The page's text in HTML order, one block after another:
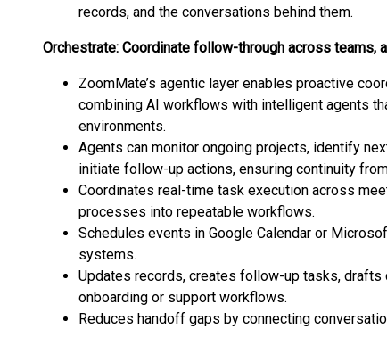
records, and the conversations behind them.
Orchestrate: Coordinate follow-through across teams,
ZoomMate’s agentic layer enables proactive
combining AI workflows with intelligent agents
environments.
Agents can monitor ongoing projects, identify
initiate follow-up actions, ensuring continuity
Coordinates real-time task execution across
processes into repeatable workflows.
Schedules events in Google Calendar or
systems.
Updates records, creates follow-up tasks, drafts
onboarding or support workflows.
Reduces handoff gaps by connecting